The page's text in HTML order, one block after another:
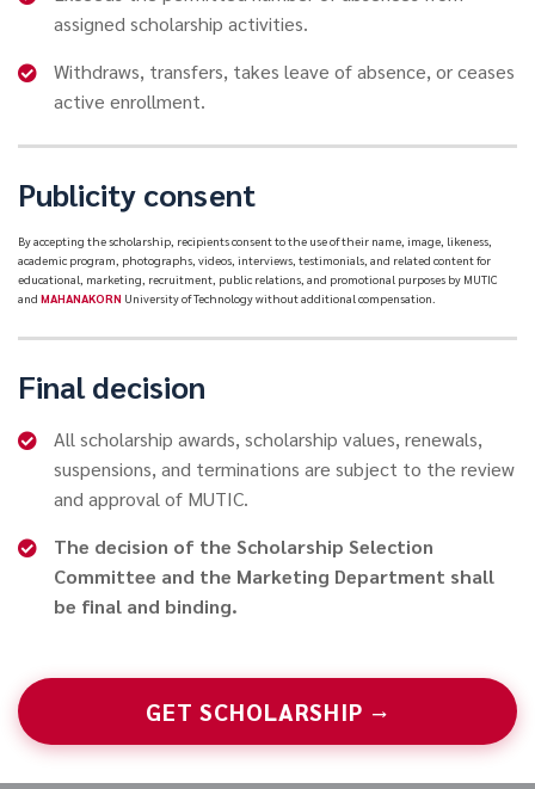
assigned scholarship activities.
Withdraws, transfers, takes leave of absence, or ceases
active enrollment.
Publicity consent
By accepting the scholarship, recipients consent to the use of their name, image, likeness,
academic program, photographs, videos, interviews, testimonials, and related content for
educational, marketing, recruitment, public relations, and promotional purposes by MUTIC
and MAHANAKORN University of Technology without additional compensation.
Final decision
All scholarship awards, scholarship values, renewals,
suspensions, and terminations are subject to the review
and approval of MUTIC.
The decision of the Scholarship Selection
Committee and the Marketing Department shall
be final and binding.
GET SCHOLARSHIP →